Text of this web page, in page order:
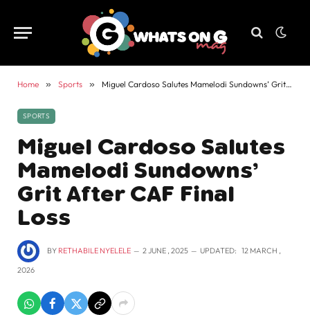
Home » Sports » Miguel Cardoso Salutes Mamelodi Sundowns’ Grit After CAF Final Loss
SPORTS
Miguel Cardoso Salutes
Mamelodi Sundowns’
Grit After CAF Final
Loss
BY RETHABILE NYELELE 2 JUNE , 2025 UPDATED: 12 MARCH ,
2026